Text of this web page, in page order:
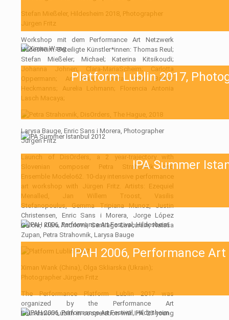
Platform Lublin 2017,
IPA Summer
IPAH 2006, Performance
Stefan Mießeler, Hildesheim 2018, Photographer
Jürgen Fritz
Workshop mit dem Performance Art Netzwerk
Hildesheim. Beteiligte Künstler*innen: Thomas Reul;
Stefan Mießeler; Michael; Katerina Kitsikoudi;
Johanna Johnen; Clara-MariaScheim; Carlotta
Oppermann; An Malv, Violeta Ymai Barros
Heckmanns; Aurelia Lohmann; Florencia Antonia
Lasch Macaya;
Larysa Bauge, Enric Sans i Morera, Photographer
Jürgen Fritz
Launch of DisOrders, a 2 year-trajectory with
Slovenian composer Petra Strahovnik and
Ensemble Modelo62. 10-day intensive performance
art workshop with Jürgen Fritz. Artists: Ezequiel
Menalled, Jan Willem Troost, Vasilis
Stefanopoulus, Gemma Tripiana Munoz, Justin
Christensen, Enric Sans i Morera, Jorge López
García, Klára Andrlová, Santiago Lascurain, Nataša
Zupan, Petra Strahovnik, Larysa Bauge
Ximan Wank (China), Olga Skliarska (Ukrain);
Photographer Jürgen Fritz
The Performance Platform Lublin 2017 was
organized by the Performance Art
Foundation Lublin in cooperation with IPA. 27 young